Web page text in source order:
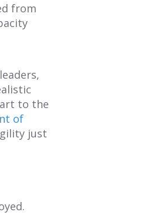
from
to the
of
just